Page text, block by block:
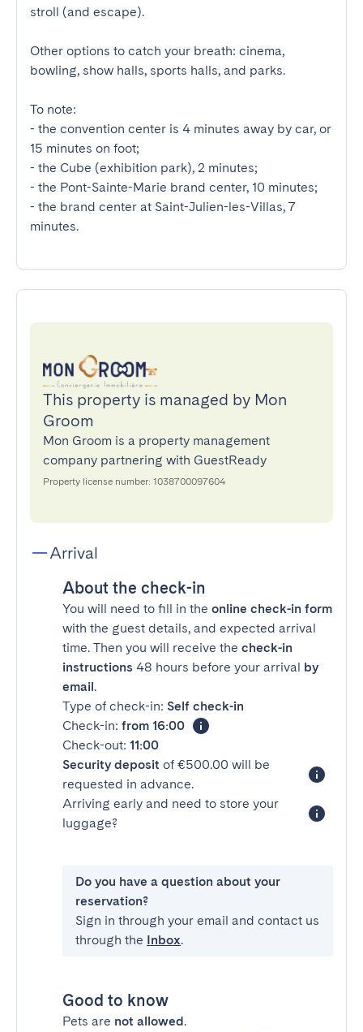
stroll (and escape).
Other options to catch your breath: cinema,
bowling, show halls, sports halls, and parks.
To note:
- the convention center is 4 minutes away by car, or
15 minutes on foot;
- the Cube (exhibition park), 2 minutes;
- the Pont-Sainte-Marie brand center, 10 minutes;
- the brand center at Saint-Julien-les-Villas, 7
minutes.
This property is managed by Mon
Groom
Mon Groom is a property management
company partnering with GuestReady
Property license number: 1038700097604
Arrival
About the check-in
You will need to fill in the online check-in form
with the guest details, and expected arrival
time. Then you will receive the check-in
instructions 48 hours before your arrival by
email.
Type of check-in: Self check-in
Check-in: from 16:00
Check-out: 11:00
Security deposit of €500.00 will be
requested in advance.
Arriving early and need to store your
luggage?
Do you have a question about your
reservation?
Sign in through your email and contact us
through the Inbox.
Good to know
Pets are not allowed.